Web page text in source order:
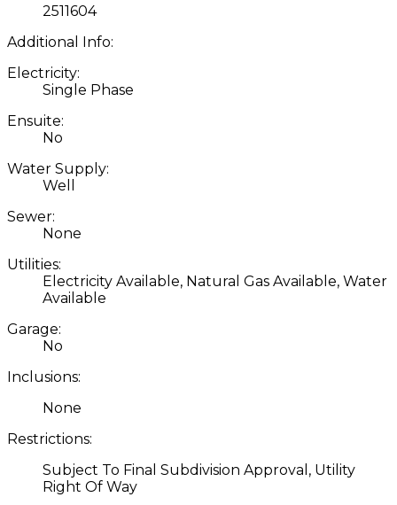
2511604
Additional Info:
Electricity:
Single Phase
Ensuite:
No
Water Supply:
Well
Sewer:
None
Utilities:
Electricity Available, Natural Gas Available, Water
Available
Garage:
No
Inclusions:
None
Restrictions:
Subject To Final Subdivision Approval, Utility
Right Of Way